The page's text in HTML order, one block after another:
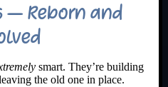
– Reborn and
smart. They’re building
the old one in place.